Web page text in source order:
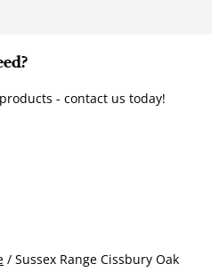
- contact us today!
/ Sussex Range Cissbury Oak